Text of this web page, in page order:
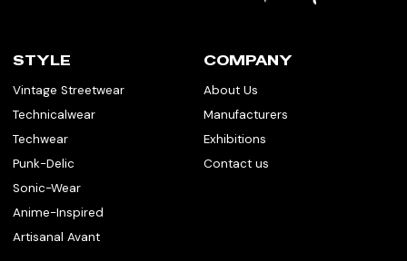
STYLE
Vintage Streetwear
Technicalwear
Techwear
Punk-Delic
Sonic-Wear
Anime-Inspired
Artisanal Avant
COMPANY
About Us
Manufacturers
Exhibitions
Contact us